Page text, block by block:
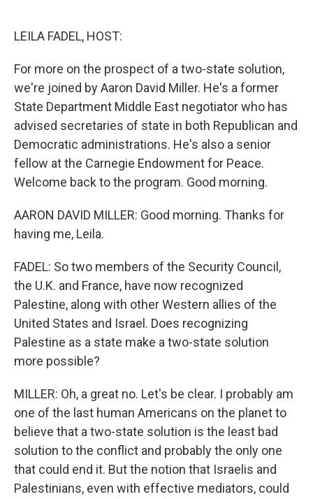
LEILA FADEL, HOST:
For more on the prospect of a two-state solution,
we're joined by Aaron David Miller. He's a former
State Department Middle East negotiator who has
advised secretaries of state in both Republican and
Democratic administrations. He's also a senior
fellow at the Carnegie Endowment for Peace.
Welcome back to the program. Good morning.
AARON DAVID MILLER: Good morning. Thanks for
having me, Leila.
FADEL: So two members of the Security Council,
the U.K. and France, have now recognized
Palestine, along with other Western allies of the
United States and Israel. Does recognizing
Palestine as a state make a two-state solution
more possible?
MILLER: Oh, a great no. Let's be clear. I probably am
one of the last human Americans on the planet to
believe that a two-state solution is the least bad
solution to the conflict and probably the only one
that could end it. But the notion that Israelis and
Palestinians, even with effective mediators, could